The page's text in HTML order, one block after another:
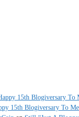
15th Blogiversary To
15th Blogiversary To Me